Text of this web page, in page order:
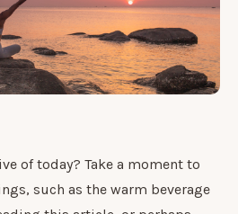
of today? Take a moment to
such as the warm beverage